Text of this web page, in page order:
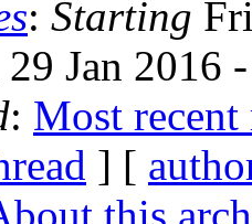
: Starting
Jan 2016
: Most recent
] [
this